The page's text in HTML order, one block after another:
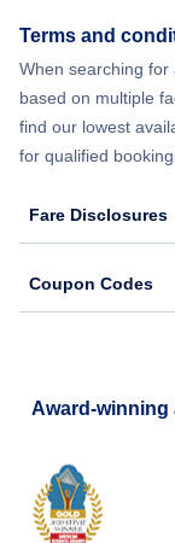
Terms and
When searching for
based on multiple
find our lowest
for qualified
Fare Disclosures
Coupon Codes
Award-winning